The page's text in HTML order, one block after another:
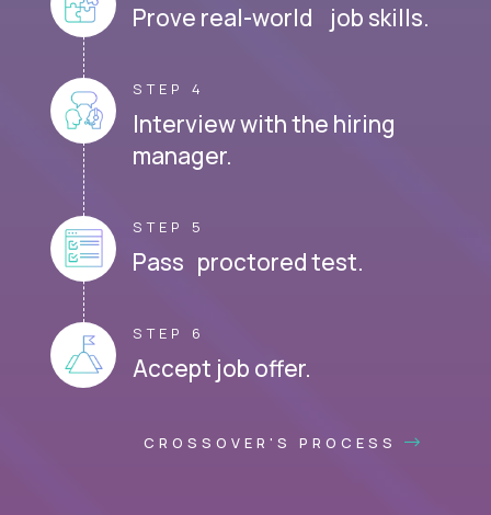
Prove real-world job skills.
STEP 4
Interview with the hiring
manager.
STEP 5
Pass proctored test.
STEP 6
Accept job offer.
CROSSOVER'S PROCESS